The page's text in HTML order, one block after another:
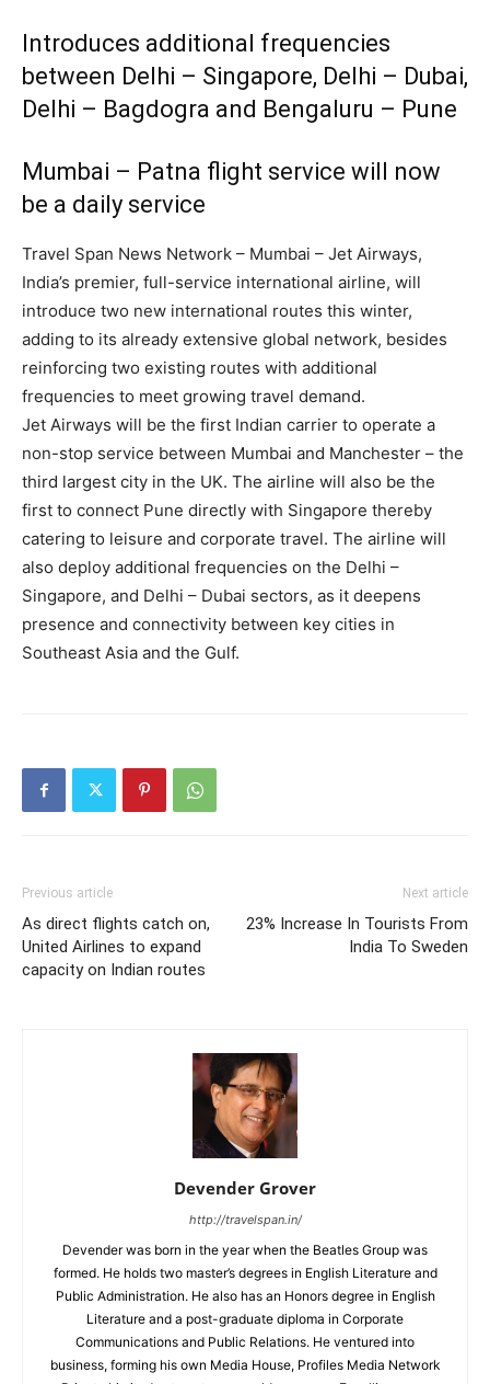
Introduces additional frequencies
between Delhi – Singapore, Delhi – Dubai,
Delhi – Bagdogra and Bengaluru – Pune
Mumbai – Patna flight service will now
be a daily service
Travel Span News Network – Mumbai – Jet Airways,
India’s premier, full-service international airline, will
introduce two new international routes this winter,
adding to its already extensive global network, besides
reinforcing two existing routes with additional
frequencies to meet growing travel demand.
Jet Airways will be the first Indian carrier to operate a
non-stop service between Mumbai and Manchester – the
third largest city in the UK. The airline will also be the
first to connect Pune directly with Singapore thereby
catering to leisure and corporate travel. The airline will
also deploy additional frequencies on the Delhi –
Singapore, and Delhi – Dubai sectors, as it deepens
presence and connectivity between key cities in
Southeast Asia and the Gulf.
Previous article
As direct flights catch on,
United Airlines to expand
capacity on Indian routes
Next article
23% Increase In Tourists From
India To Sweden
Devender Grover
http://travelspan.in/
Devender was born in the year when the Beatles Group was
formed. He holds two master’s degrees in English Literature and
Public Administration. He also has an Honors degree in English
Literature and a post-graduate diploma in Corporate
Communications and Public Relations. He ventured into
business, forming his own Media House, Profiles Media Network